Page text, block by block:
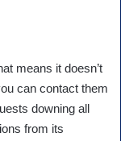
means it doesn’t
can contact them
downing all
from its